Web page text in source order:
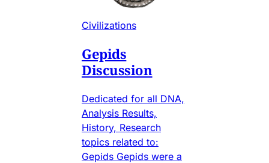
Civilizations
Gepids
Discussion
Dedicated for all DNA,
Analysis Results,
History, Research
topics related to:
Gepids Gepids were a